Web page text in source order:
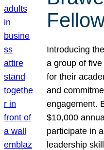
Introducing
a group of
for their
and
engagement.
$10,000
participate in
leadership